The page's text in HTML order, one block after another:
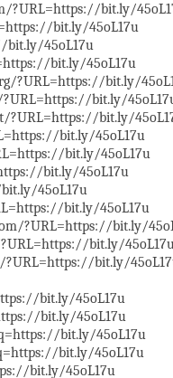
?URL=https://bit.ly/
bit.ly/45oL17u
45oL17u
bit.ly/45oL17u
?URL=https://bit.ly/
bit.ly/
bit.ly/
bit.ly/45oL17u
bit.ly/45oL17u
bit.ly/45oL17u
45oL17u
bit.ly/45oL17u
?URL=https://bit.ly/
bit.ly/
bit.ly/
bit.ly/45oL17u
bit.ly/45oL17u
bit.ly/45oL17u
bit.ly/45oL17u
bit.ly/45oL17u